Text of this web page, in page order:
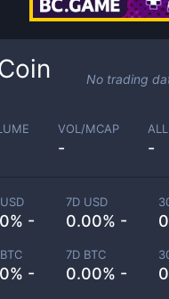
No trading
VOL/MCAP
- -
-
7D USD
0.00% -
-
7D BTC
0.00% -